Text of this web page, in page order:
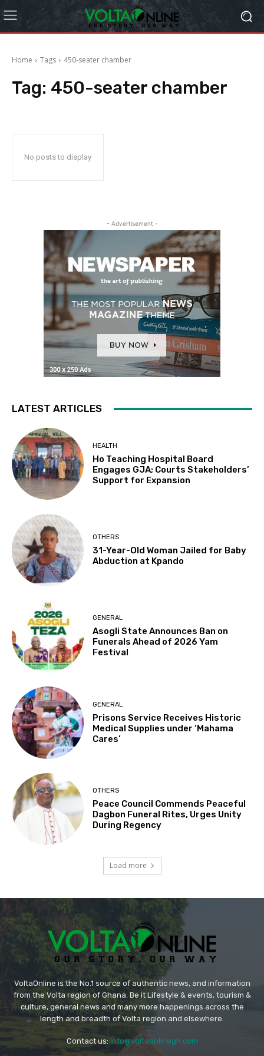
Home Tags 450-seater chamber
Tag: 450-seater chamber
No posts to display
- Advertisement -
LATEST ARTICLES
HEALTH
Ho Teaching Hospital Board
Engages GJA; Courts Stakeholders’
Support for Expansion
OTHERS
31-Year-Old Woman Jailed for Baby
Abduction at Kpando
GENERAL
Asogli State Announces Ban on
Funerals Ahead of 2026 Yam
Festival
GENERAL
Prisons Service Receives Historic
Medical Supplies under ‘Mahama
Cares’
OTHERS
Peace Council Commends Peaceful
Dagbon Funeral Rites, Urges Unity
During Regency
Load more
VoltaOnline is the No.1 source of authentic news, and information
from the Volta region of Ghana. Be it Lifestyle & events, tourism &
culture, general news and many more happenings across the
length and breadth of Volta region and elsewhere.
Contact us: info@voltaonlinegh.com